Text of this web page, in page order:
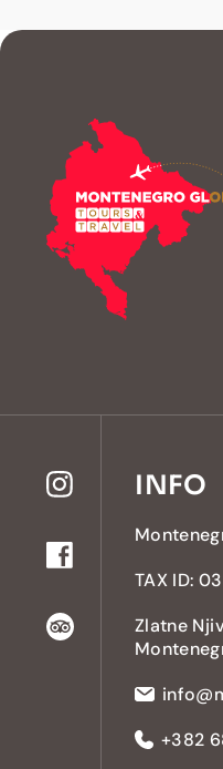
INFO
TAX ID:
Zlatne
+382